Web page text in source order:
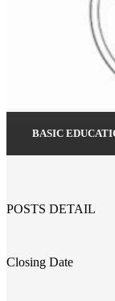
BASIC
POSTS DETAIL
Closing Date